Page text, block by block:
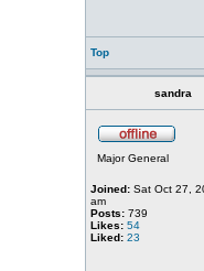
Top
sandra
Major General
Joined:Sat Oct 27,
am
Posts:739
Likes: 54
Liked: 23